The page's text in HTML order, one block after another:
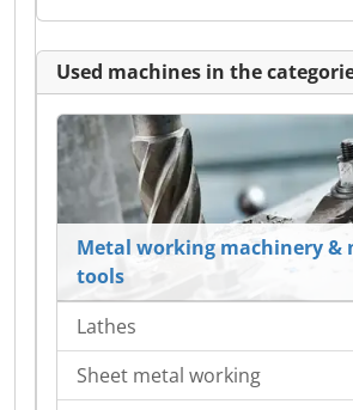
Used machines in the
Metal working machinery &
tools
Lathes
Sheet metal working